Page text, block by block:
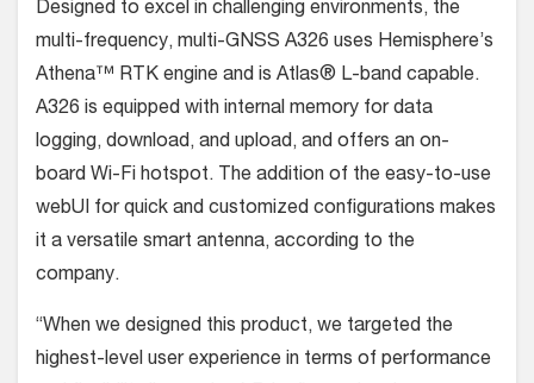
Designed to excel in challenging environments, the
multi-frequency, multi-GNSS A326 uses Hemisphere’s
Athena™ RTK engine and is Atlas® L-band capable.
A326 is equipped with internal memory for data
logging, download, and upload, and offers an on-
board Wi-Fi hotspot. The addition of the easy-to-use
webUI for quick and customized configurations makes
it a versatile smart antenna, according to the
company.
“When we designed this product, we targeted the
highest-level user experience in terms of performance